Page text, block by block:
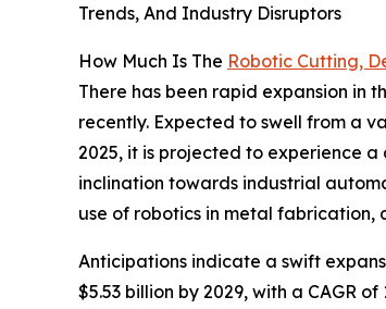
Trends, And Industry Disruptors
How Much Is The Robotic Cutting,
There has been rapid expansion in
recently. Expected to swell from a
2025, it is projected to experience a
inclination towards industrial
use of robotics in metal fabrication,
Anticipations indicate a swift
$5.53 billion by 2029, with a CAGR